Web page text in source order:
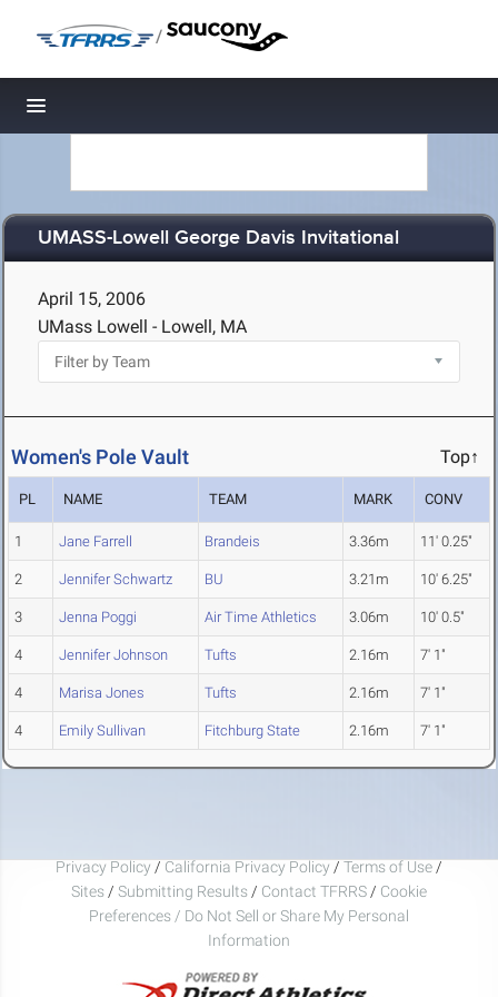
/
Toggle navigation
UMASS-Lowell George Davis Invitational
April 15, 2006
UMass Lowell - Lowell, MA
Women's Pole Vault Top↑
PL NAME TEAM MARK CONV
1 Jane Farrell Brandeis 3.36m 11' 0.25"
2 Jennifer Schwartz BU 3.21m 10' 6.25"
3 Jenna Poggi Air Time Athletics 3.06m 10' 0.5"
4 Jennifer Johnson Tufts 2.16m 7' 1"
4 Marisa Jones Tufts 2.16m 7' 1"
4 Emily Sullivan Fitchburg State 2.16m 7' 1"
Privacy Policy / California Privacy Policy / Terms of Use /
Sites / Submitting Results / Contact TFRRS / Cookie
Preferences / Do Not Sell or Share My Personal
Information